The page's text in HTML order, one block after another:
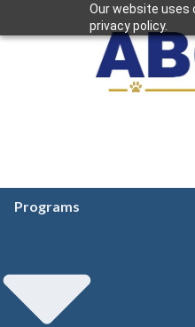
Our website uses
privacy policy.
Programs